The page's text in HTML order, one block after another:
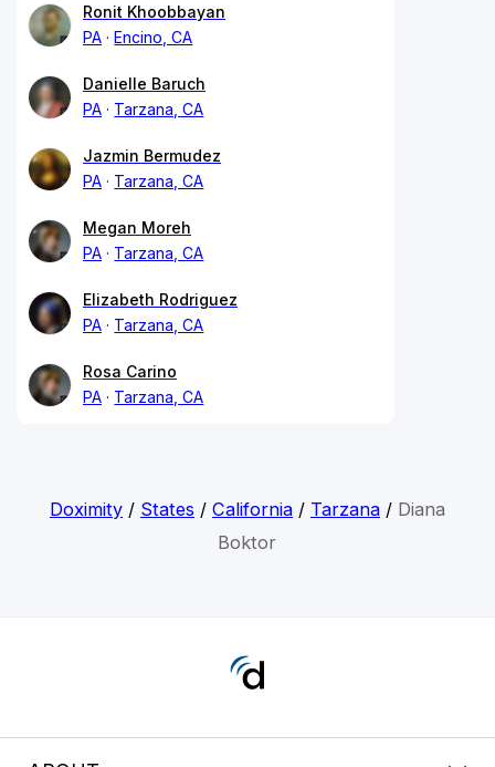
Ronit Khoobbayan
PA
Encino, CA
Danielle Baruch
PA
Tarzana, CA
Jazmin Bermudez
PA
Tarzana, CA
Megan Moreh
PA
Tarzana, CA
Elizabeth Rodriguez
PA
Tarzana, CA
Rosa Carino
PA
Tarzana, CA
Doximity/ States / California/ Tarzana/ Diana
Boktor